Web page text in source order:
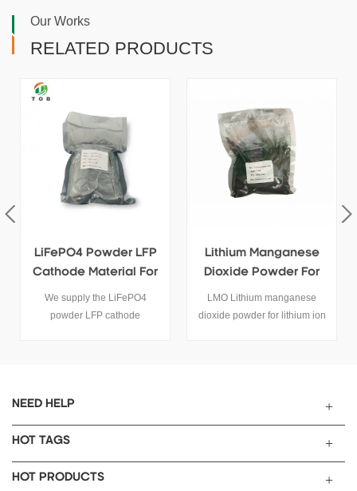
Our Works
RELATED PRODUCTS
Lithium Manganese
Dioxide Powder For
Sale
LMO Lithium manganese
dioxide powder for lithium ion
High Quanlity LiMn2O4
Powder Supplier
High quanlity LiMn2O4
powder use for lithium battery
NEED HELP
HOT TAGS
HOT PRODUCTS